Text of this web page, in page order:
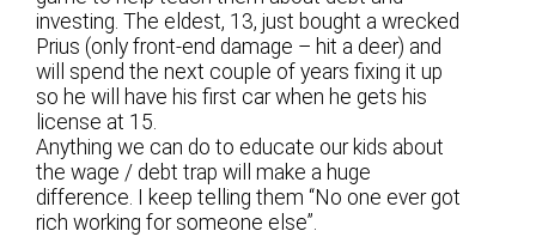
investing. The eldest, 13, just bought a wrecked
Prius (only front-end damage – hit a deer) and
will spend the next couple of years fixing it up
so he will have his first car when he gets his
license at 15.
Anything we can do to educate our kids about
the wage / debt trap will make a huge
difference. I keep telling them “No one ever got
rich working for someone else”.